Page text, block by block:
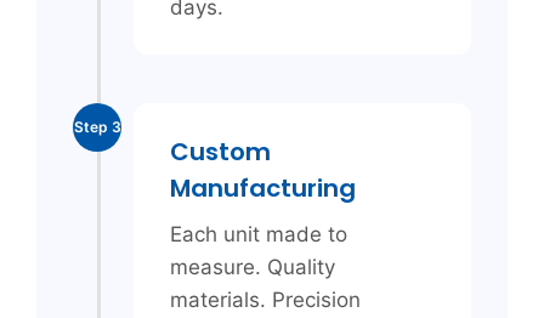
days.
Step 3
Custom
Manufacturing
Each unit made to
measure. Quality
materials. Precision